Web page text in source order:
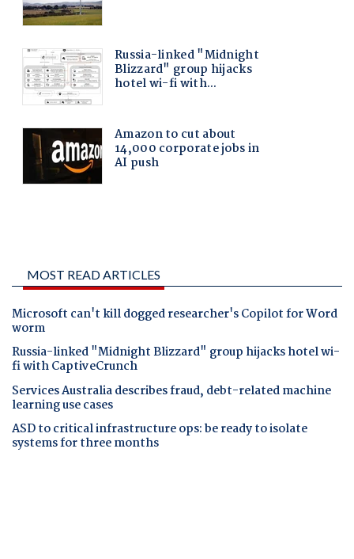
MOST READ ARTICLES
Microsoft can't kill dogged researcher's Copilot for Word
worm
Russia-linked "Midnight Blizzard" group hijacks hotel wi-
fi with CaptiveCrunch
Services Australia describes fraud, debt-related machine
learning use cases
ASD to critical infrastructure ops: be ready to isolate
systems for three months